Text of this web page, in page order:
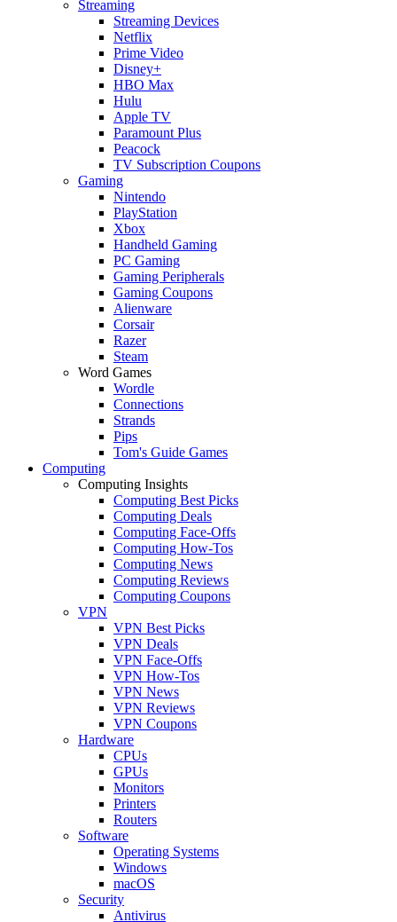
Streaming
Streaming Devices
Netflix
Prime Video
Disney+
HBO Max
Hulu
Apple TV
Paramount Plus
Peacock
TV Subscription Coupons
Gaming
Nintendo
PlayStation
Xbox
Handheld Gaming
PC Gaming
Gaming Peripherals
Gaming Coupons
Alienware
Corsair
Razer
Steam
Word Games
Wordle
Connections
Strands
Pips
Tom's Guide Games
Computing
Computing Insights
Computing Best Picks
Computing Deals
Computing Face-Offs
Computing How-Tos
Computing News
Computing Reviews
Computing Coupons
VPN
VPN Best Picks
VPN Deals
VPN Face-Offs
VPN How-Tos
VPN News
VPN Reviews
VPN Coupons
Hardware
CPUs
GPUs
Monitors
Printers
Routers
Software
Operating Systems
Windows
macOS
Security
Antivirus